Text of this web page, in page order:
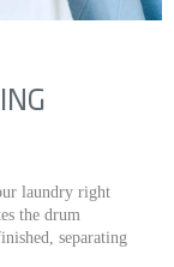
laundry right
the drum
separating